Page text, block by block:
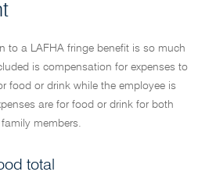
to a LAFHA fringe benefit is so much
is compensation for expenses to
food or drink while the employee is
are for food or drink for both
members.
total